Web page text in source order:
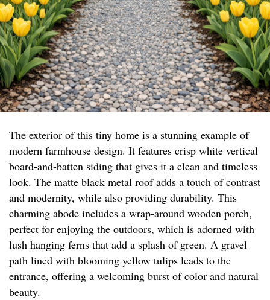
The exterior of this tiny home is a stunning example of
modern farmhouse design. It features crisp white vertical
board-and-batten siding that gives it a clean and timeless
look. The matte black metal roof adds a touch of contrast
and modernity, while also providing durability. This
charming abode includes a wrap-around wooden porch,
perfect for enjoying the outdoors, which is adorned with
lush hanging ferns that add a splash of green. A gravel
path lined with blooming yellow tulips leads to the
entrance, offering a welcoming burst of color and natural
beauty.